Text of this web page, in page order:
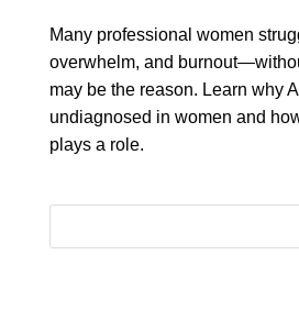
Many professional women
overwhelm, and
may be the reason. Learn why
undiagnosed in women and
plays a role.